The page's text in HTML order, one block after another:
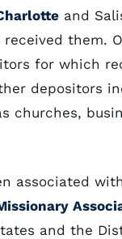
and
received them.
for which
depositors
churches,
associated
and the